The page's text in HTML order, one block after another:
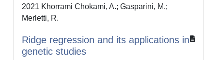
2021 Khorrami Chokami, A.; Gasparini, M.;
Merletti, R.
Ridge regression and its applications in
genetic studies